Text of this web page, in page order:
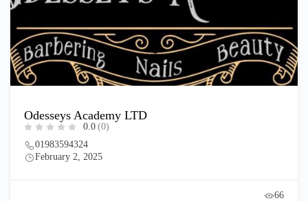
Odesseys Academy LTD
0.0 (0)
01983594324
February 2, 2025
66